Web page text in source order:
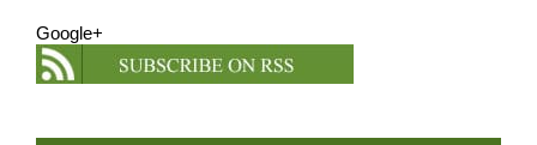
Google+